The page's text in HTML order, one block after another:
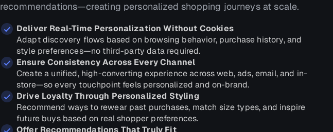
recommendations—creating personalized shopping journeys at scale.
Deliver Real-Time Personalization Without Cookies
Adapt discovery flows based on browsing behavior, purchase history, and
style preferences—no third-party data required.
Ensure Consistency Across Every Channel
Create a unified, high-converting experience across web, ads, email, and in-
store—so every touchpoint feels personalized and on-brand.
Drive Loyalty Through Personalized Styling
Recommend ways to rewear past purchases, match size types, and inspire
future buys based on real shopper preferences.
Offer Recommendations That Truly Fit